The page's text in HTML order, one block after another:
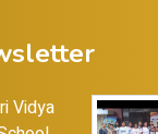
Vidya